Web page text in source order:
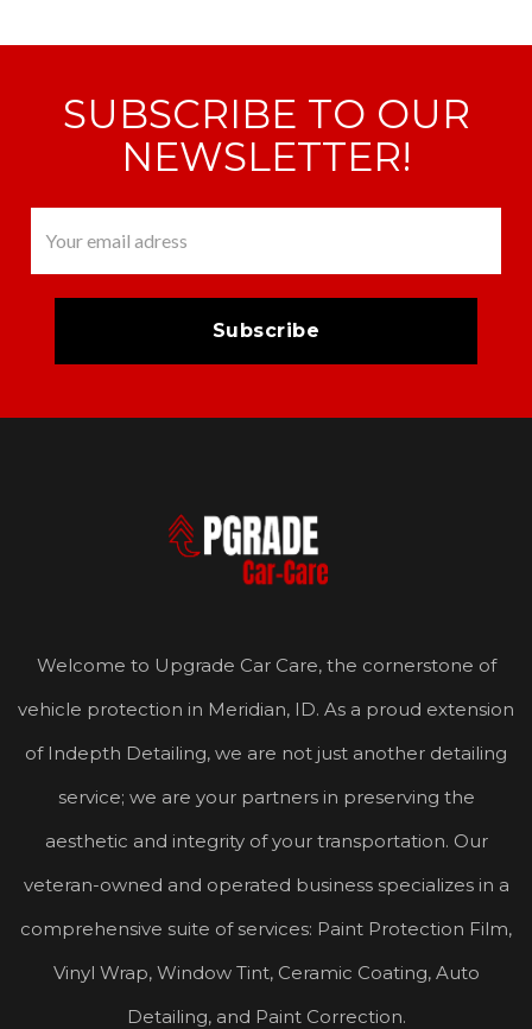
SUBSCRIBE TO OUR
NEWSLETTER!
Welcome to Upgrade Car Care, the cornerstone of
vehicle protection in Meridian, ID. As a proud extension
of Indepth Detailing, we are not just another detailing
service; we are your partners in preserving the
aesthetic and integrity of your transportation. Our
veteran-owned and operated business specializes in a
comprehensive suite of services: Paint Protection Film,
Vinyl Wrap, Window Tint, Ceramic Coating, Auto
Detailing, and Paint Correction.